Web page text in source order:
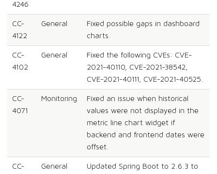
4246
CC-
4122
General
Fixed possible gaps in dashboard
charts.
CC-
4102
General
Fixed the following CVEs: CVE-
2021-40110, CVE-2021-38542,
CVE-2021-40111, CVE-2021-40525.
CC-
4071
Monitoring
Fixed an issue when historical
values were not displayed in the
metric line chart widget if
backend and frontend dates were
offset.
CC-
General
Updated Spring Boot to 2.6.3 to